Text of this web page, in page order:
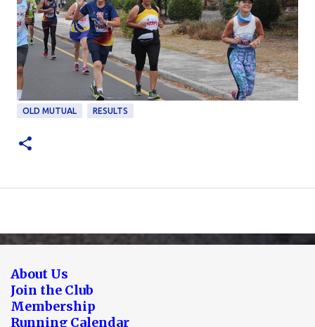
OLD MUTUAL RESULTS
About Us
Join the Club
Membership
Running Calendar